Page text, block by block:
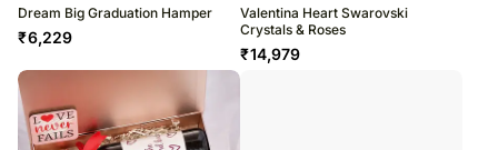
Dream Big Graduation Hamper
₹6,229
Valentina Heart Swarovski
Crystals & Roses
₹14,979